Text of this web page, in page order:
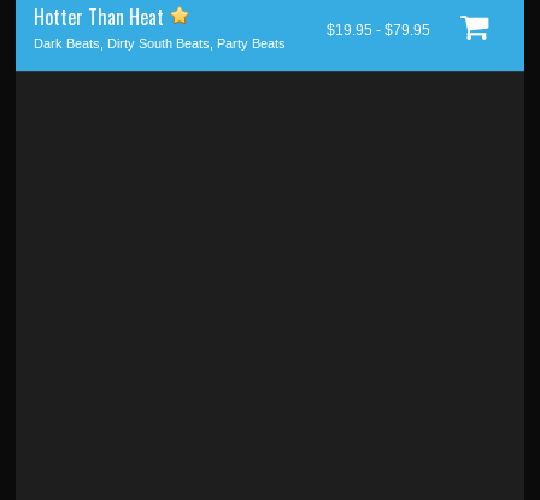
Hotter Than Heat
Dark Beats, Dirty South Beats, Party Beats
$19.95 - $79.95